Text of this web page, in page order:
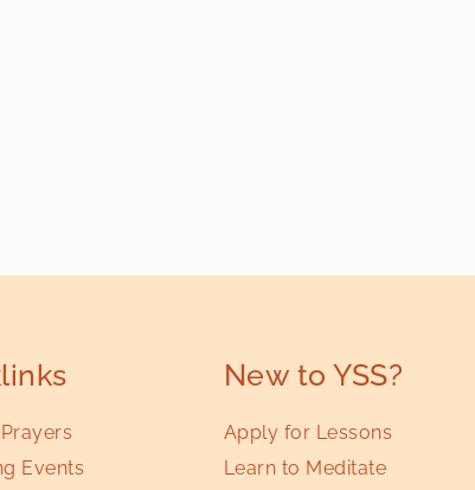
Events
New to YSS?
Apply for Lessons
Learn to Meditate